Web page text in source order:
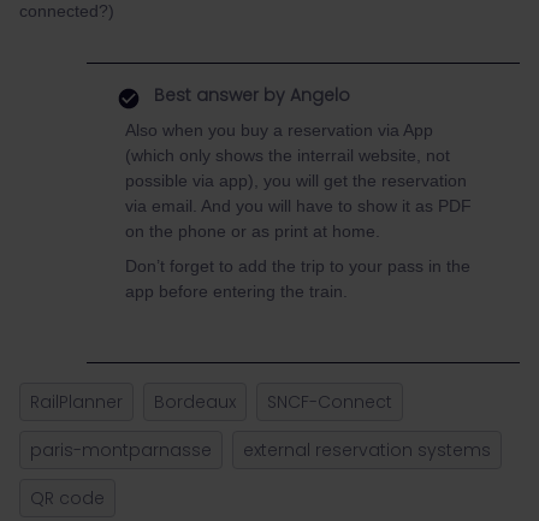
connected?)
Best answer by Angelo
Also when you buy a reservation via App
(which only shows the interrail website, not
possible via app), you will get the reservation
via email. And you will have to show it as PDF
on the phone or as print at home.
Don’t forget to add the trip to your pass in the
app before entering the train.
RailPlanner Bordeaux
SNCF-Connect
paris-montparnasse
external reservation systems
QR code